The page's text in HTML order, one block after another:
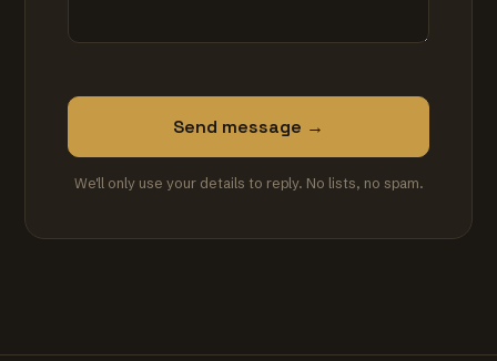
Send message →
We'll only use your details to reply. No lists, no spam.